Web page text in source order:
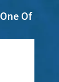
Of